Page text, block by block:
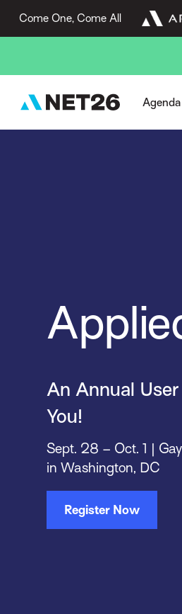
Come One, Come All
Agenda
Browse
Pre-
An Annual
You!
Sept. 28 – Oct. 1 |
in Washington, DC
Register Now